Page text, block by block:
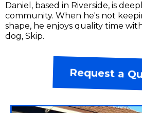
Daniel, based in Riverside, is
community. When he's not
shape, he enjoys quality time
dog, Skip.
Request a